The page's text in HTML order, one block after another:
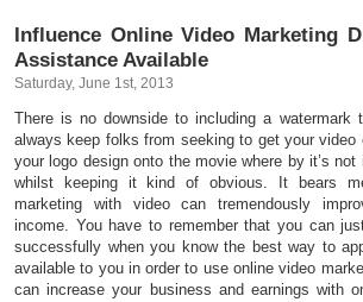
Influence Online Video Marketing
Assistance Available
Saturday, June 1st, 2013
There is no downside to including a watermark
always keep folks from seeking to get your
your logo design onto the movie where by it’s
whilst keeping it kind of obvious. It bears
marketing with video can tremendously
income. You have to remember that you can
successfully when you know the best way to
available to you in order to use online video
can increase your business and earnings with